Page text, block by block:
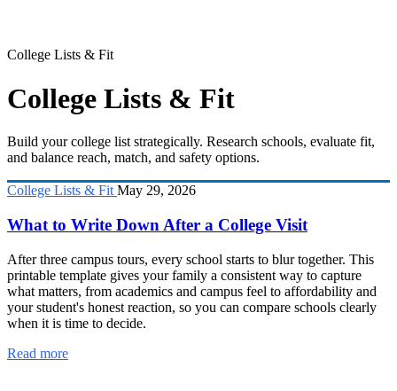
College Lists & Fit
College Lists & Fit
Build your college list strategically. Research schools, evaluate fit,
and balance reach, match, and safety options.
College Lists & Fit May 29, 2026
What to Write Down After a College Visit
After three campus tours, every school starts to blur together. This
printable template gives your family a consistent way to capture
what matters, from academics and campus feel to affordability and
your student's honest reaction, so you can compare schools clearly
when it is time to decide.
Read more